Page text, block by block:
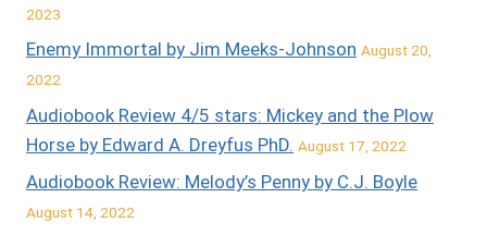
2023
Enemy Immortal by Jim Meeks-Johnson August 20,
2022
Audiobook Review 4/5 stars: Mickey and the Plow
Horse by Edward A. Dreyfus PhD. August 17, 2022
Audiobook Review: Melody’s Penny by C.J. Boyle
August 14, 2022